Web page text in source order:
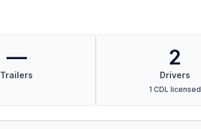
—
Trailers
2
Drivers
1 CDL licensed